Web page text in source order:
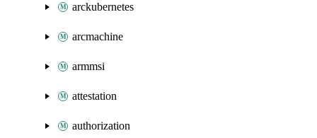
arckubernetes
arcmachine
armmsi
attestation
authorization